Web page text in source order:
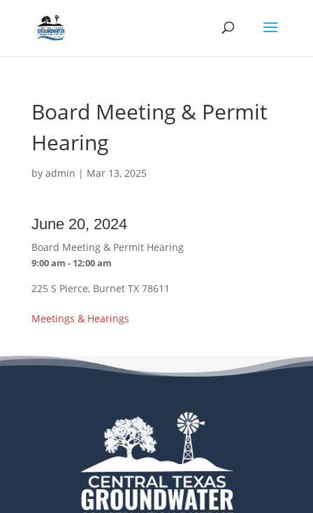
Board Meeting & Permit
Hearing
by admin | Mar 13, 2025
June 20, 2024
Board Meeting & Permit Hearing
9:00 am - 12:00 am
225 S Pierce, Burnet TX 78611
Meetings & Hearings